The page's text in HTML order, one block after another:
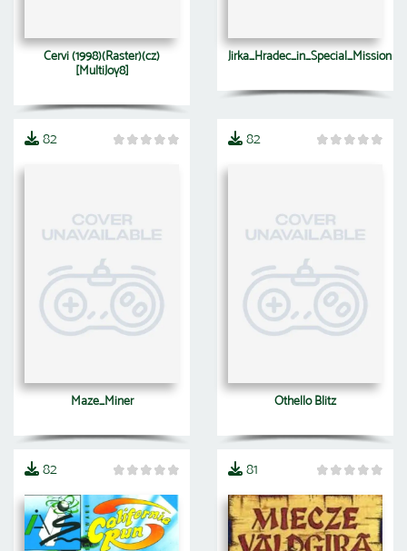
Cervi (1998)(Raster)(cz)
[MultiJoy8]
Jirka_Hradec_in_Special_Mission
82
Maze_Miner
82
Othello Blitz
82 81